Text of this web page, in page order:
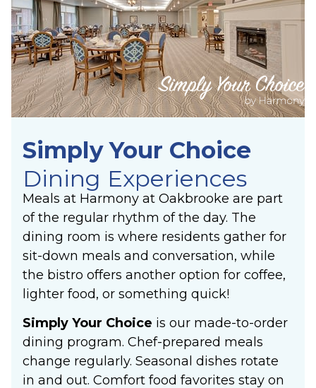
Simply Your Choice
Dining Experiences
Meals at Harmony at Oakbrooke are part
of the regular rhythm of the day. The
dining room is where residents gather for
sit-down meals and conversation, while
the bistro offers another option for coffee,
lighter food, or something quick!
Simply Your Choice is our made-to-order
dining program. Chef-prepared meals
change regularly. Seasonal dishes rotate
in and out. Comfort food favorites stay on